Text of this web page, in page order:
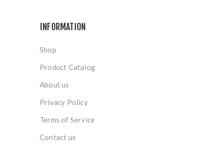
INFORMATION
Shop
Product Catalog
About us
Privacy Policy
Terms of Service
Contact us